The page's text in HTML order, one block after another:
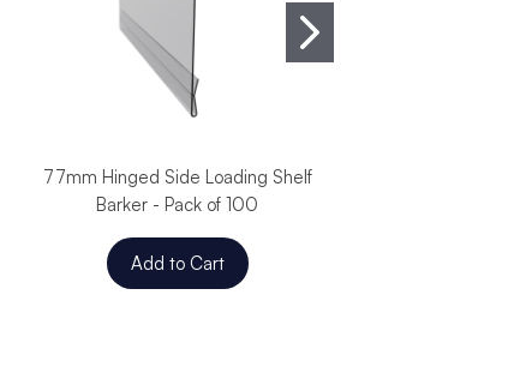
77mm Hinged Side Loading Shelf
Barker - Pack of 100
Add to Cart